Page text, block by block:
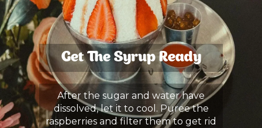
Get The Syrup Ready
After the sugar and water have
dissolved, let it to cool. Puree the
raspberries and filter them to get rid